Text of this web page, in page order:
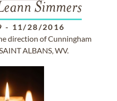
Simmers
- 11/28/2016
direction of Cunningham
ALBANS, WV.